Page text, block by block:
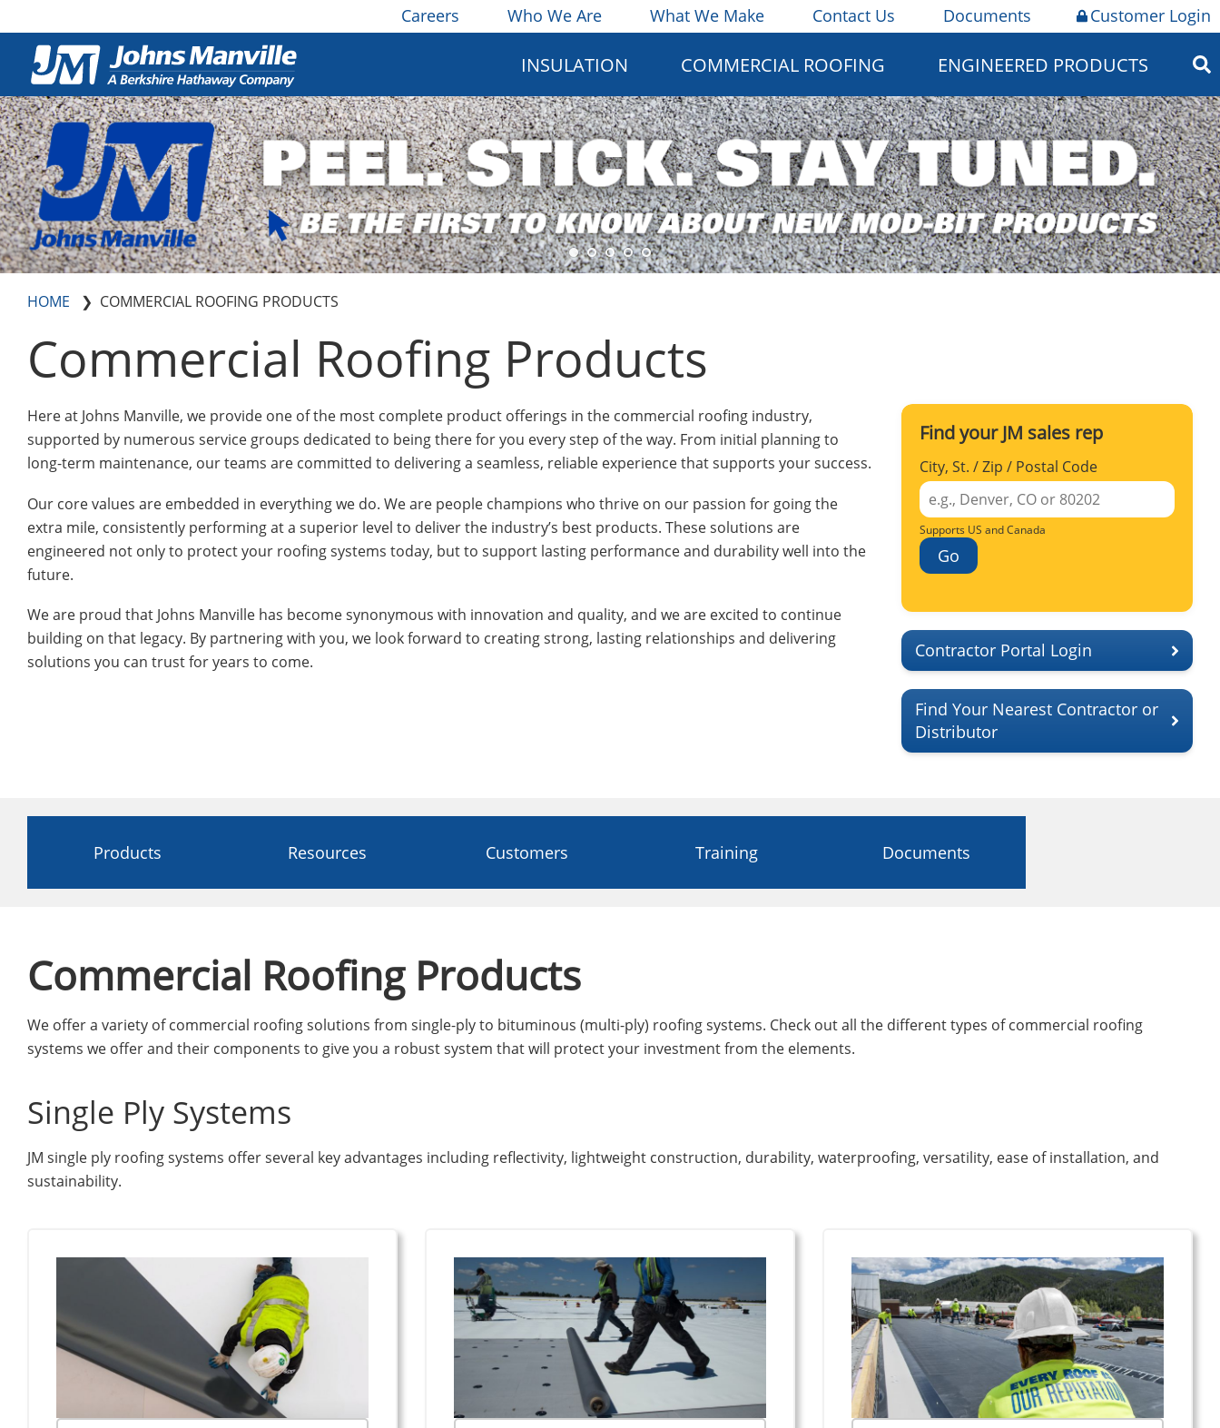
Careers Who We Are What We Make Contact Us Documents Customer Login
INSULATION COMMERCIAL ROOFING ENGINEERED PRODUCTS
HOME COMMERCIAL ROOFING PRODUCTS
Commercial Roofing Products
Here at Johns Manville, we provide one of the most complete product offerings in the commercial roofing industry,
supported by numerous service groups dedicated to being there for you every step of the way. From initial planning to
long-term maintenance, our teams are committed to delivering a seamless, reliable experience that supports your success.
Our core values are embedded in everything we do. We are people champions who thrive on our passion for going the
extra mile, consistently performing at a superior level to deliver the industry’s best products. These solutions are
engineered not only to protect your roofing systems today, but to support lasting performance and durability well into the
future.
We are proud that Johns Manville has become synonymous with innovation and quality, and we are excited to continue
building on that legacy. By partnering with you, we look forward to creating strong, lasting relationships and delivering
solutions you can trust for years to come.
Find your JM sales rep
City, St. / Zip / Postal Code
Supports US and Canada
Go
Contractor Portal Login
Find Your Nearest Contractor or
Distributor
Products Resources Customers Training Documents
Commercial Roofing Products
We offer a variety of commercial roofing solutions from single-ply to bituminous (multi-ply) roofing systems. Check out all the different types of commercial roofing
systems we offer and their components to give you a robust system that will protect your investment from the elements.
Single Ply Systems
JM single ply roofing systems offer several key advantages including reflectivity, lightweight construction, durability, waterproofing, versatility, ease of installation, and
sustainability.